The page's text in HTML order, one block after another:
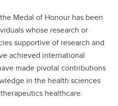
Medal of Honour has been
whose research or
supportive of research and
achieved international
made pivotal contributions
in the health sciences
healthcare.